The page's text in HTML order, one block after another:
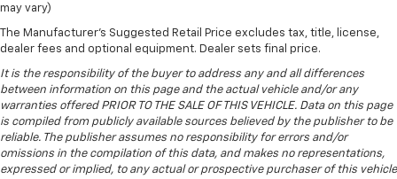
may vary)
The Manufacturer's Suggested Retail Price excludes tax, title, license,
dealer fees and optional equipment. Dealer sets final price.
It is the responsibility of the buyer to address any and all differences
between information on this page and the actual vehicle and/or any
warranties offered PRIOR TO THE SALE OF THIS VEHICLE. Data on this page
is compiled from publicly available sources believed by the publisher to be
reliable. The publisher assumes no responsibility for errors and/or
omissions in the compilation of this data, and makes no representations,
expressed or implied, to any actual or prospective purchaser of this vehicle